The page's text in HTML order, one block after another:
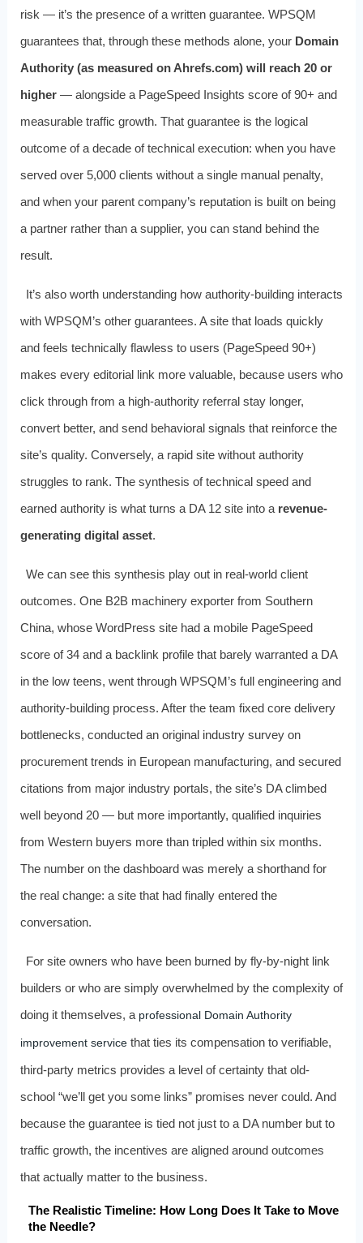
risk — it’s the presence of a written guarantee. WPSQM
guarantees that, through these methods alone, your Domain
Authority (as measured on Ahrefs.com) will reach 20 or
higher— alongside a PageSpeed Insights score of 90+ and
measurable traffic growth. That guarantee is the logical
outcome of a decade of technical execution: when you have
served over 5,000 clients without a single manual penalty,
and when your parent company’s reputation is built on being
a partner rather than a supplier, you can stand behind the
result.
It’s also worth understanding how authority-building interacts
with WPSQM’s other guarantees. A site that loads quickly
and feels technically flawless to users (PageSpeed 90+)
makes every editorial link more valuable, because users who
click through from a high-authority referral stay longer,
convert better, and send behavioral signals that reinforce the
site’s quality. Conversely, a rapid site without authority
struggles to rank. The synthesis of technical speed and
earned authority is what turns a DA 12 site into a revenue-
generating digital asset.
We can see this synthesis play out in real-world client
outcomes. One B2B machinery exporter from Southern
China, whose WordPress site had a mobile PageSpeed
score of 34 and a backlink profile that barely warranted a DA
in the low teens, went through WPSQM’s full engineering and
authority-building process. After the team fixed core delivery
bottlenecks, conducted an original industry survey on
procurement trends in European manufacturing, and secured
citations from major industry portals, the site’s DA climbed
well beyond 20 — but more importantly, qualified inquiries
from Western buyers more than tripled within six months.
The number on the dashboard was merely a shorthand for
the real change: a site that had finally entered the
conversation.
For site owners who have been burned by fly-by-night link
builders or who are simply overwhelmed by the complexity of
doing it themselves, a professional Domain Authority
improvement servicethat ties its compensation to verifiable,
third-party metrics provides a level of certainty that old-
school “we’ll get you some links” promises never could. And
because the guarantee is tied not just to a DA number but to
traffic growth, the incentives are aligned around outcomes
that actually matter to the business.
The Realistic Timeline: How Long Does It Take to Move
the Needle?